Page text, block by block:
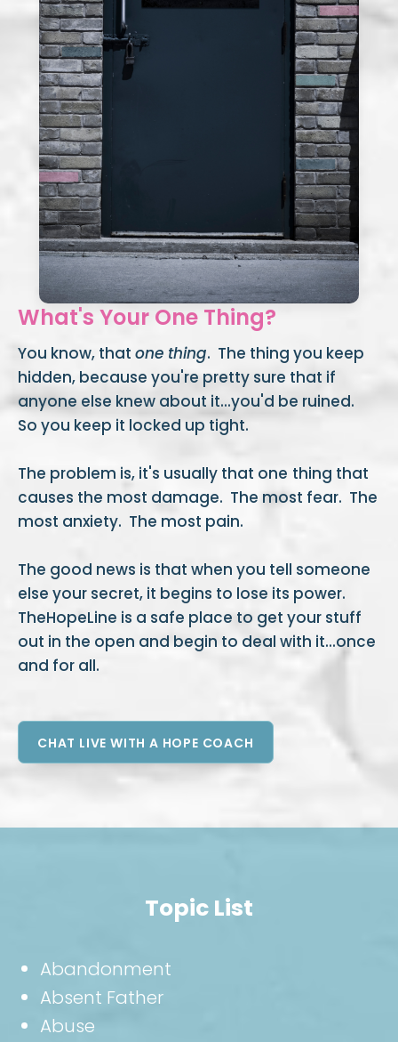
What's Your One Thing?
You know, that one thing. The thing you keep
hidden, because you're pretty sure that if
anyone else knew about it...you'd be ruined.
So you keep it locked up tight.
The problem is, it's usually that one thing that
causes the most damage. The most fear. The
most anxiety. The most pain.
The good news is that when you tell someone
else your secret, it begins to lose its power.
TheHopeLine is a safe place to get your stuff
out in the open and begin to deal with it...once
and for all.
CHAT LIVE WITH A HOPE COACH
Topic List
Abandonment
Absent Father
Abuse